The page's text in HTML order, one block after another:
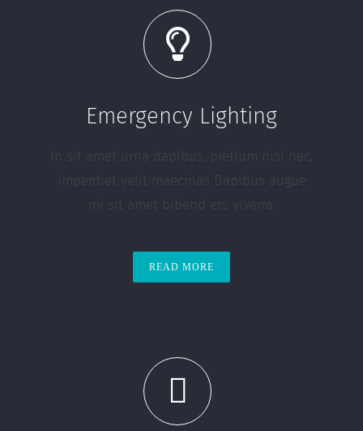
Emergency Lighting
In sit amet urna dapibus, pretium nisi nec,
imperdiet velit maecinas Dapibus augue
mi sit amet bibend ets viverra.
READ MORE